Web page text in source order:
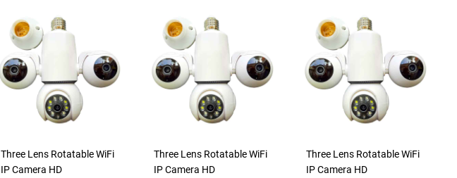
Three Lens Rotatable WiFi
IP Camera HD
Three Lens Rotatable WiFi
IP Camera HD
Three Lens Rotatable WiFi
IP Camera HD